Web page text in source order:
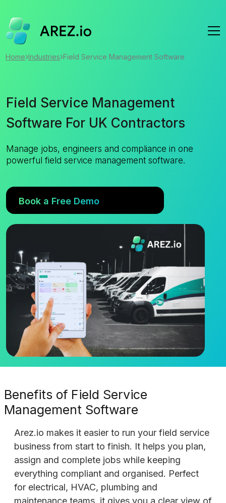
Home›Industries›Field Service Management Software
Field Service Management
Software For UK Contractors
Manage jobs, engineers and compliance in one
powerful field service management software.
Book a Free Demo
Benefits of Field Service
Management Software
Arez.io makes it easier to run your field service
business from start to finish. It helps you plan,
assign and complete jobs while keeping
everything compliant and organised. Perfect
for electrical, HVAC, plumbing and
maintenance teams, it gives you a clear view of